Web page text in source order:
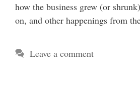
how the business grew (or
on, and other happenings from
Leave a comment